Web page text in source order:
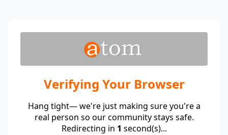
Verifying Your Browser
Hang tight— we're just making sure you're a
real person so our community stays safe.
Redirecting in 1 second(s)...